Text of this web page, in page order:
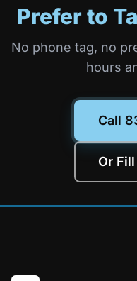
Prefer to
No phone tag, no
hours
Call
Or